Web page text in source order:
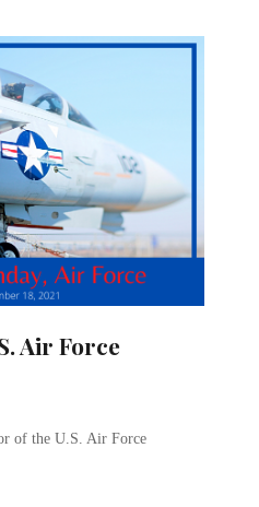
Air Force
of the U.S. Air Force